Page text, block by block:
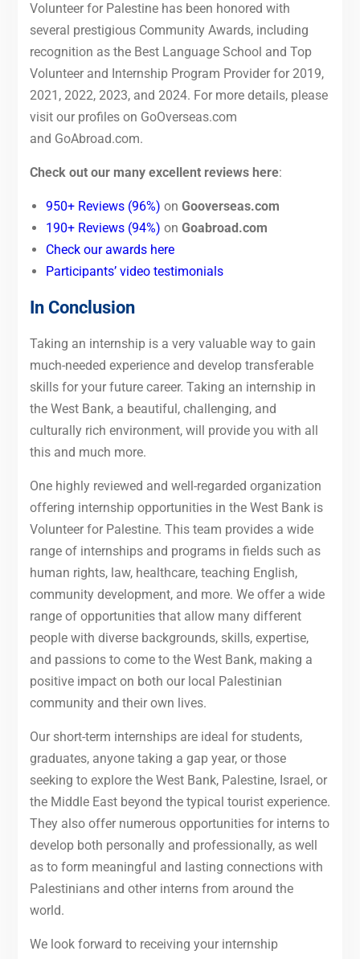
Volunteer for Palestine has been honored with
several prestigious Community Awards, including
recognition as the Best Language School and Top
Volunteer and Internship Program Provider for 2019,
2021, 2022, 2023, and 2024. For more details, please
visit our profiles on GoOverseas.com
and GoAbroad.com.
Check out our many excellent reviews here:
950+ Reviews (96%) on Gooverseas.com
190+ Reviews (94%) on Goabroad.com
Check our awards here
Participants’ video testimonials
In Conclusion
Taking an internship is a very valuable way to gain
much-needed experience and develop transferable
skills for your future career. Taking an internship in
the West Bank, a beautiful, challenging, and
culturally rich environment, will provide you with all
this and much more.
One highly reviewed and well-regarded organization
offering internship opportunities in the West Bank is
Volunteer for Palestine. This team provides a wide
range of internships and programs in fields such as
human rights, law, healthcare, teaching English,
community development, and more. We offer a wide
range of opportunities that allow many different
people with diverse backgrounds, skills, expertise,
and passions to come to the West Bank, making a
positive impact on both our local Palestinian
community and their own lives.
Our short-term internships are ideal for students,
graduates, anyone taking a gap year, or those
seeking to explore the West Bank, Palestine, Israel, or
the Middle East beyond the typical tourist experience.
They also offer numerous opportunities for interns to
develop both personally and professionally, as well
as to form meaningful and lasting connections with
Palestinians and other interns from around the
world.
We look forward to receiving your internship